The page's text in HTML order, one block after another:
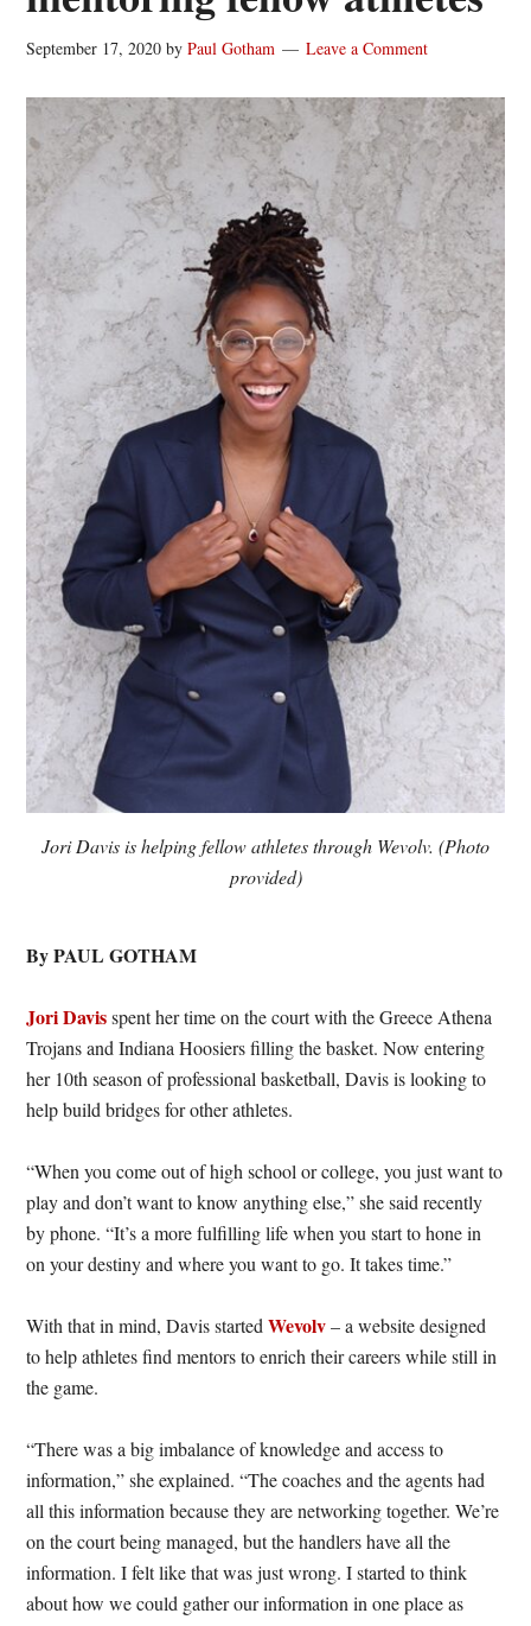
September 17, 2020 byPaul Gotham Leave a Comment
Jori Davis is helping fellow athletes through Wevolv. (Photo
provided)
By PAUL GOTHAM
Jori Davis spent her time on the court with the Greece Athena
Trojans and Indiana Hoosiers filling the basket. Now entering
her 10th season of professional basketball, Davis is looking to
help build bridges for other athletes.
“When you come out of high school or college, you just want to
play and don’t want to know anything else,” she said recently
by phone. “It’s a more fulfilling life when you start to hone in
on your destiny and where you want to go. It takes time.”
With that in mind, Davis startedWevolv– a website designed
to help athletes find mentors to enrich their careers while still in
the game.
“There was a big imbalance of knowledge and access to
information,” she explained. “The coaches and the agents had
all this information because they are networking together. We’re
on the court being managed, but the handlers have all the
information. I felt like that was just wrong. I started to think
about how we could gather our information in one place as